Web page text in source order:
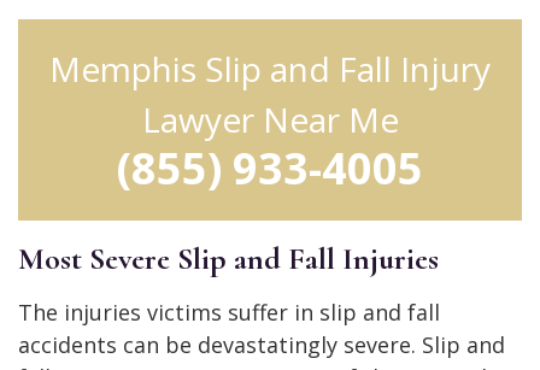
Memphis Slip and Fall Injury
Lawyer Near Me
(855) 933-4005
Most Severe Slip and Fall Injuries
The injuries victims suffer in slip and fall
accidents can be devastatingly severe. Slip and